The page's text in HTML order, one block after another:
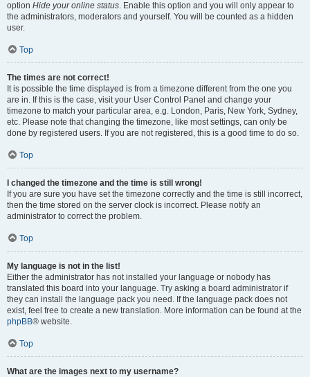
option Hide your online status. Enable this option and you will only appear to
the administrators, moderators and yourself. You will be counted as a hidden
user.
Top
The times are not correct!
It is possible the time displayed is from a timezone different from the one you
are in. If this is the case, visit your User Control Panel and change your
timezone to match your particular area, e.g. London, Paris, New York, Sydney,
etc. Please note that changing the timezone, like most settings, can only be
done by registered users. If you are not registered, this is a good time to do so.
Top
I changed the timezone and the time is still wrong!
If you are sure you have set the timezone correctly and the time is still incorrect,
then the time stored on the server clock is incorrect. Please notify an
administrator to correct the problem.
Top
My language is not in the list!
Either the administrator has not installed your language or nobody has
translated this board into your language. Try asking a board administrator if
they can install the language pack you need. If the language pack does not
exist, feel free to create a new translation. More information can be found at the
phpBB® website.
Top
What are the images next to my username?